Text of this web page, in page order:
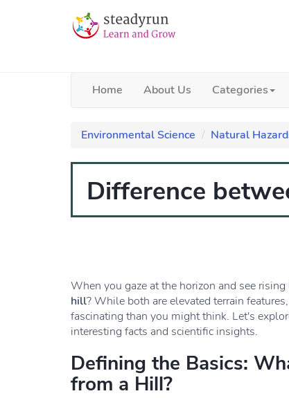
Home About Us Categories
Environmental Science Natural
Difference
When you gaze at the horizon and see
hill? While both are elevated terrain
fascinating than you might think. Let's
interesting facts and scientific insights.
Defining the Basics:
from a Hill?